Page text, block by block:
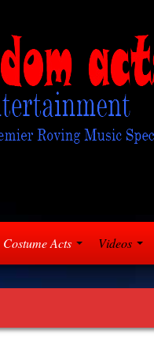
Costume Acts Videos